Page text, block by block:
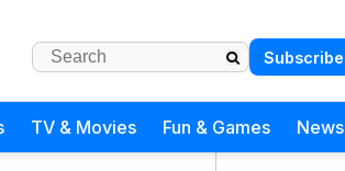
Subscribe
TV & Movies Fun & Games News